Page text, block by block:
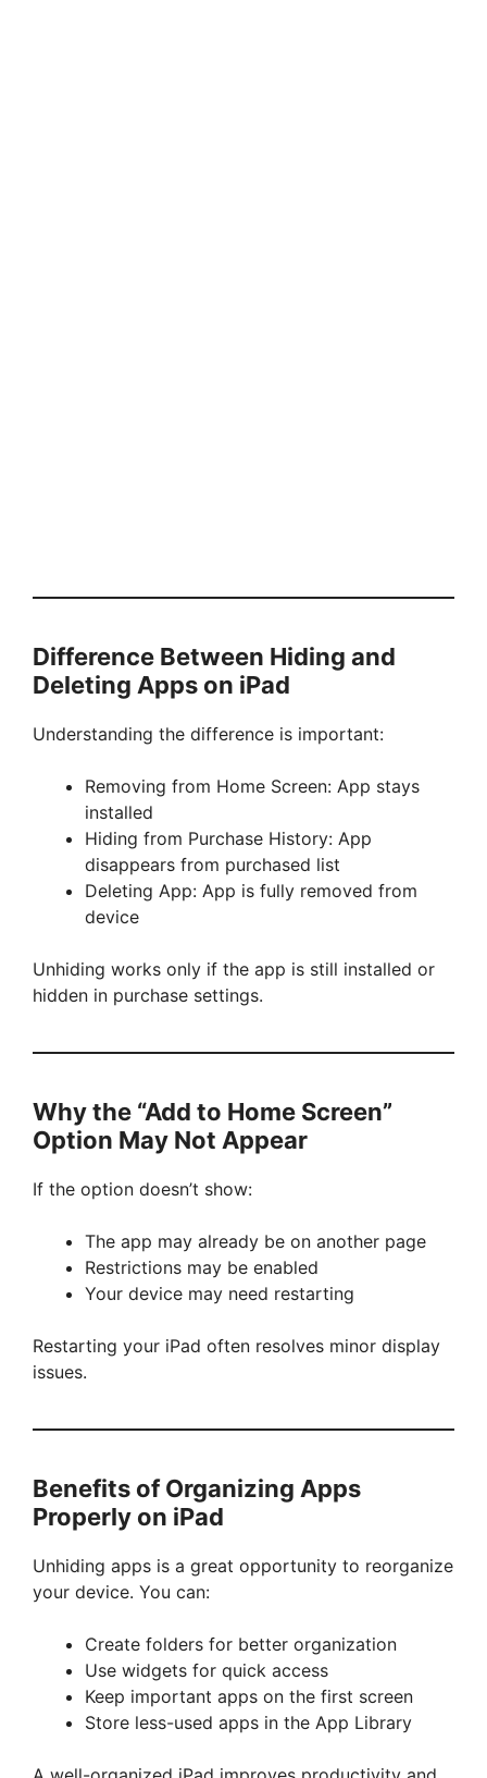
Difference Between Hiding and
Deleting Apps on iPad
Understanding the difference is important:
Removing from Home Screen: App stays
installed
Hiding from Purchase History: App
disappears from purchased list
Deleting App: App is fully removed from
device
Unhiding works only if the app is still installed or
hidden in purchase settings.
Why the “Add to Home Screen”
Option May Not Appear
If the option doesn’t show:
The app may already be on another page
Restrictions may be enabled
Your device may need restarting
Restarting your iPad often resolves minor display
issues.
Benefits of Organizing Apps
Properly on iPad
Unhiding apps is a great opportunity to reorganize
your device. You can:
Create folders for better organization
Use widgets for quick access
Keep important apps on the first screen
Store less-used apps in the App Library